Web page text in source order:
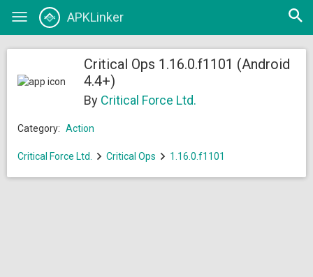
Toggle
APKLinker
Open
Critical Ops 1.16.0.f1101 (Android
4.4+)
By Critical Force Ltd.
Category: Action
Critical Force Ltd. Critical Ops 1.16.0.f1101